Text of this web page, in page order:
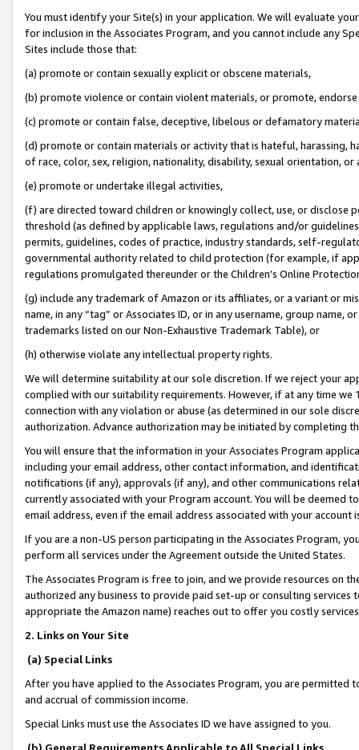
You must identify your Site(s) in your application. We will evaluate
for inclusion in the Associates Program, and you cannot include any
Sites include those that:
(a) promote or contain sexually explicit or obscene materials,
(b) promote violence or contain violent materials, or promote,
(c) promote or contain false, deceptive, libelous or defamatory
(d) promote or contain materials or activity that is hateful, harassing,
of race, color, sex, religion, nationality, disability, sexual orientation, or
(e) promote or undertake illegal activities,
(f) are directed toward children or knowingly collect, use, or
threshold (as defined by applicable laws, regulations and/or
permits, guidelines, codes of practice, industry standards, self-
governmental authority related to child protection (for example, if
regulations promulgated thereunder or the Children’s Online
(g) include any trademark of Amazon or its affiliates, or a variant or
name, in any “tag” or Associates ID, or in any username, group
trademarks listed on our Non-Exhaustive Trademark Table), or
(h) otherwise violate any intellectual property rights.
We will determine suitability at our sole discretion. If we reject your
complied with our suitability requirements. However, if at any time
connection with any violation or abuse (as determined in our sole
authorization. Advance authorization may be initiated by completing
You will ensure that the information in your Associates Program
including your email address, other contact information, and
notifications (if any), approvals (if any), and other communications
currently associated with your Program account. You will be deemed
email address, even if the email address associated with your account
If you are a non-US person participating in the Associates Program,
perform all services under the Agreement outside the United States.
The Associates Program is free to join, and we provide resources on
authorized any business to provide paid set-up or consulting
appropriate the Amazon name) reaches out to offer you costly
2. Links on Your Site
(a) Special Links
After you have applied to the Associates Program, you are permitted
and accrual of commission income.
Special Links must use the Associates ID we have assigned to you.
(b) General Requirements Applicable to All Special Links